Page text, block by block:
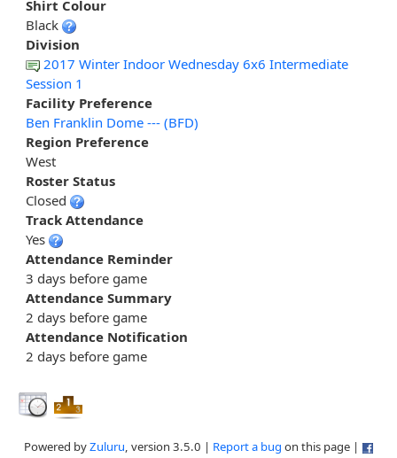
Shirt Colour
Black
Division
2017 Winter Indoor Wednesday 6x6 Intermediate
Session 1
Facility Preference
Ben Franklin Dome --- (BFD)
Region Preference
West
Roster Status
Closed
Track Attendance
Yes
Attendance Reminder
3 days before game
Attendance Summary
2 days before game
Attendance Notification
2 days before game
Powered byZuluru, version 3.5.0 | Report a bug on this page |